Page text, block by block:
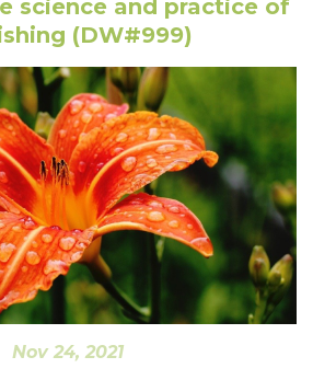
science and practice of
(DW#999)
Nov 24, 2021